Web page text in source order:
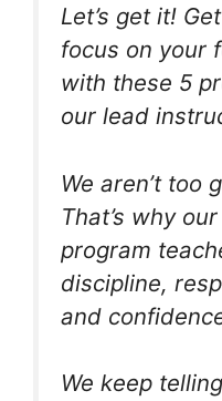
Let’s get it!
focus on your
with these 5
our lead
We aren’t too
That’s why
program
discipline,
and
We keep